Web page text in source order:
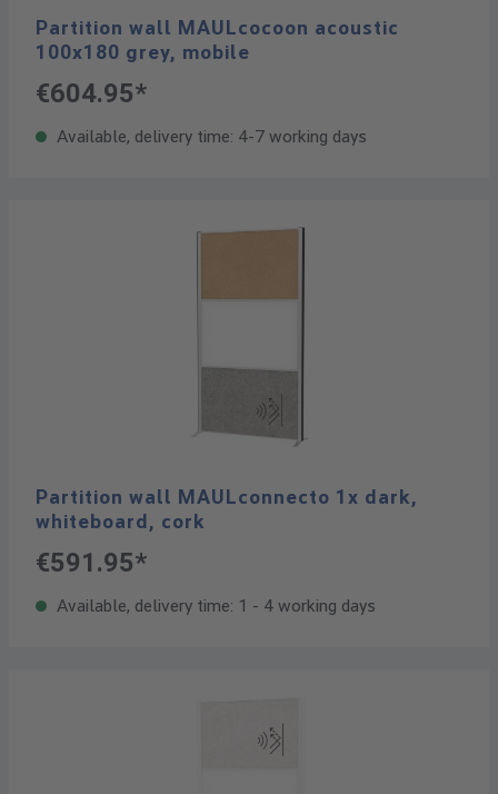
Partition wall MAULcocoon acoustic
100x180 grey, mobile
€604.95*
Available, delivery time: 4-7 working days
Partition wall MAULconnecto 1x dark,
whiteboard, cork
€591.95*
Available, delivery time: 1 - 4 working days